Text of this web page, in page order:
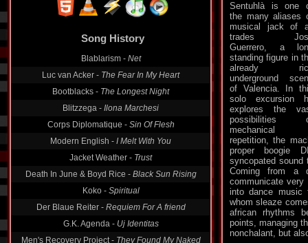
Blablarism -
Net
Luc van Acker -The Fear In My Heart
Bootblacks -
The Longest Night
Blitzzega - Ilona Marchesi
Corps Diplomatique -Sin Of Flesh
Modern English -I Melt With You
Jacket Weather -Trust
Death In June & Boyd Rice -
Black Sun Rising
Koko - Spiritual
Der Blaue Reiter -
Requiem For A friend
G.K. Agenda -Uj Identitas
Men's Recovery Project -
They Found My Naked
Body By The River
Sentuhlà is one
the many aliases
musical jack of
trades
Guerrero, a
standing figure in
already
underground
of Valencia. In
solo excursion
explores the
possibilities
mechanical
repetition, the
proper boogie
syncopated
Coming from a
communicate
into dance music
whom sleaze
african rhythms
points, managing
nonchalant, but